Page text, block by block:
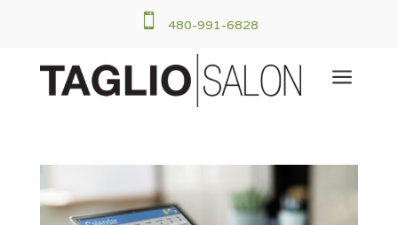
 480-991-6828
a